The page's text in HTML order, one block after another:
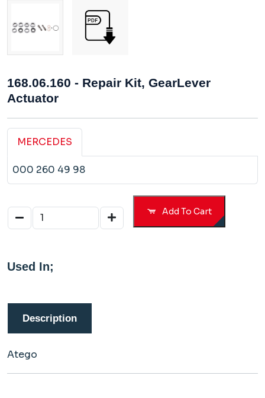
168.06.160 - Repair Kit, GearLever
Actuator
MERCEDES
000 260 49 98
Add To Cart
Used In;
Description
Atego